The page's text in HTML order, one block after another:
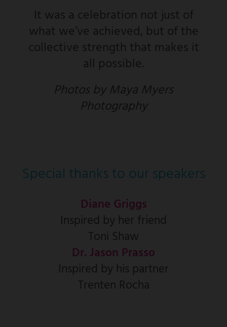
It was a celebration not just of
what we’ve achieved, but of the
collective strength that makes it
all possible.
Photos by Maya Myers
Photography
Special thanks to our speakers
Diane Griggs
Inspired by her friend
Toni Shaw
Dr. Jason Prasso
Inspired by his partner
Trenten Rocha